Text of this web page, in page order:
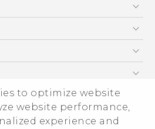
to optimize website
website performance,
experience and